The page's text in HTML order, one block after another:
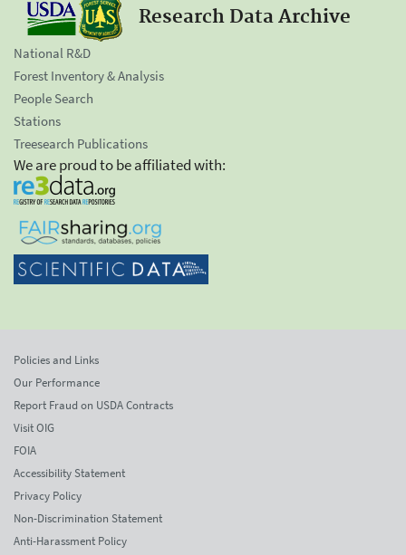
Research Data Archive
National R&D
Forest Inventory & Analysis
People Search
Stations
Treesearch Publications
We are proud to be affiliated with:
Policies and Links
Our Performance
Report Fraud on USDA Contracts
Visit OIG
FOIA
Accessibility Statement
Privacy Policy
Non-Discrimination Statement
Anti-Harassment Policy